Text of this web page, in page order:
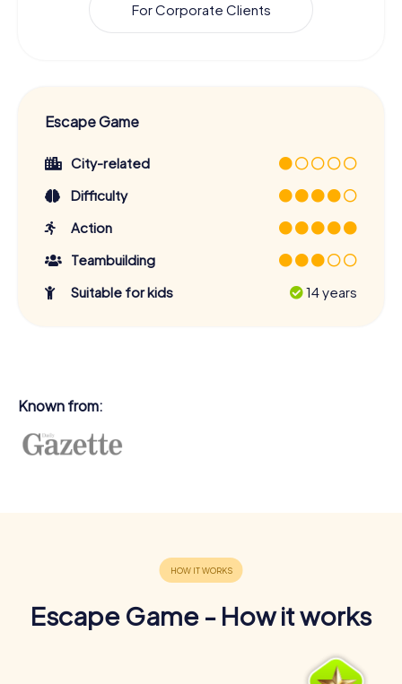
For Corporate Clients
Escape Game
City-related
Difficulty
Action
Teambuilding
Suitable for kids
14 years
Known from:
Escape Game - How it works